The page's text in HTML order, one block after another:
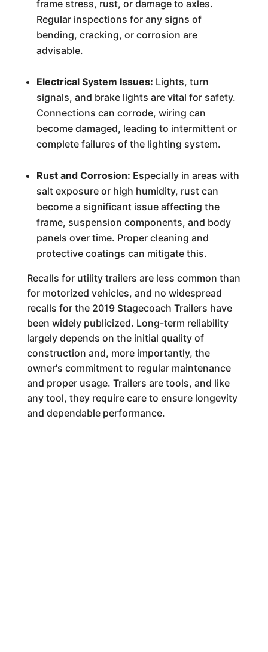
frame stress, rust, or damage to axles.
Regular inspections for any signs of
bending, cracking, or corrosion are
advisable.
Electrical System Issues: Lights, turn
signals, and brake lights are vital for safety.
Connections can corrode, wiring can
become damaged, leading to intermittent or
complete failures of the lighting system.
Rust and Corrosion: Especially in areas with
salt exposure or high humidity, rust can
become a significant issue affecting the
frame, suspension components, and body
panels over time. Proper cleaning and
protective coatings can mitigate this.
Recalls for utility trailers are less common than
for motorized vehicles, and no widespread
recalls for the 2019 Stagecoach Trailers have
been widely publicized. Long-term reliability
largely depends on the initial quality of
construction and, more importantly, the
owner's commitment to regular maintenance
and proper usage. Trailers are tools, and like
any tool, they require care to ensure longevity
and dependable performance.